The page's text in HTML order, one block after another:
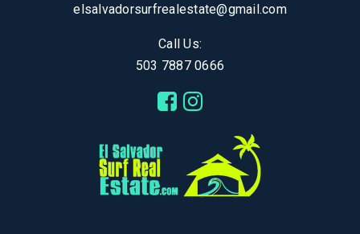
elsalvadorsurfrealestate@gmail.com
Call Us:
503 7887 0666